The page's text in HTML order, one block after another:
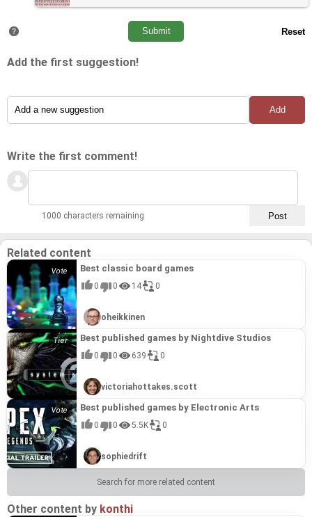
Add the first suggestion!
Write the first comment!
1000 characters remaining
Related content
Best classic board games
0 0 14 0
oheikkinen
Best published games by Nightdive Studios
0 0 639 0
victoriahottakes.scott
Best published games by Electronic Arts
0 0 5.5K 0
sophiedrift
Search for more related content
Other content by konthi